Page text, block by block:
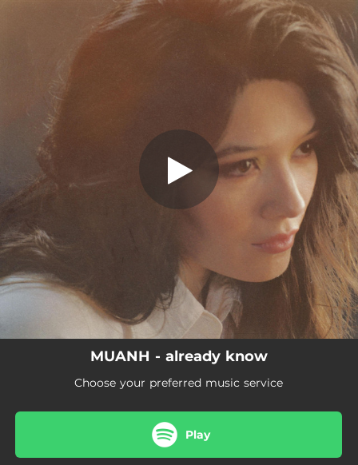
MUANH - already know
Choose your preferred music service
Play